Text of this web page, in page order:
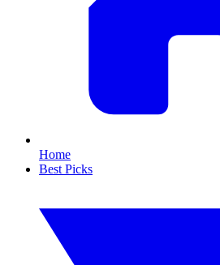
Home
Best Picks